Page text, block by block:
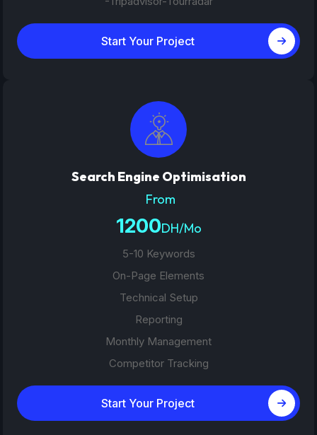
Start Your Project
Search Engine Optimisation
From
1200DH/Mo
5-10 Keywords
On-Page Elements
Technical Setup
Reporting
Monthly Management
Competitor Tracking
Start Your Project